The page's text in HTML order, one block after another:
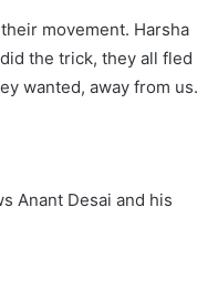
movement. Harsha
the trick, they all fled
wanted, away from us.
Anant Desai and his